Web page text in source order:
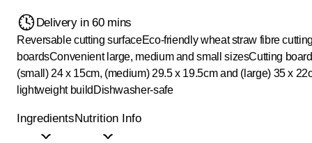
Delivery in 60 mins
Reversable cutting surfaceEco-friendly wheat straw fibre
boardsConvenient large, medium and small sizesCutting
(small) 24 x 15cm, (medium) 29.5 x 19.5cm and (large) 35 x
lightweight build Dishwasher-safe
IngredientsNutrition Info